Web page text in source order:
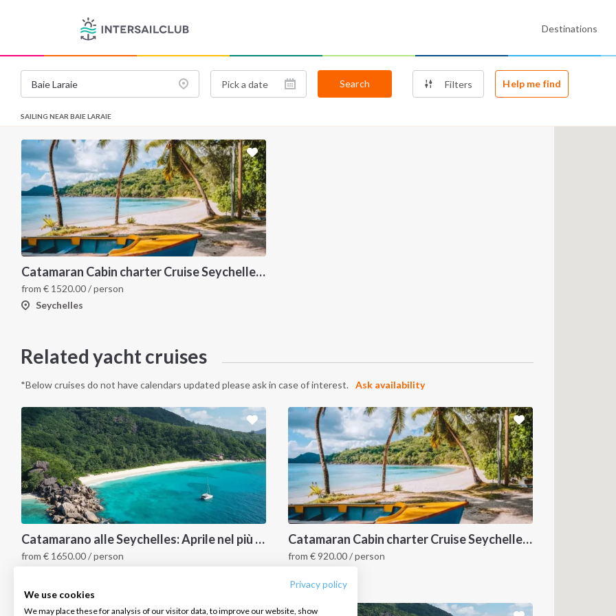
Privacy policy
We use cookies
We may place these for analysis of our visitor data, to improve our website, show
Destinations
Search Filters Help me find
SAILING NEAR BAIE LARAIE
Catamaran Cabin charter Cruise Seychelles 5 days cruise (Mahé > Praslin)
from € 1520.00/ person
Seychelles
Related yacht cruises
*Below cruises do not have calendars updated please ask in case of interest. Ask availability
Catamarano alle Seychelles: Aprile nel più bel paradiso tropicale
from € 1650.00/ person
Catamaran Cabin charter Cruise Seychelles 3 days cruise (Praslin > Mahé)
from€920.00/ person
INTERSAIL CLUB
About us
Salty stories
COMPANY
Terms of Service
Cookie Policy
CONTACT US FOLLOW US: